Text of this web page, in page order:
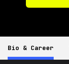
Bio & Career